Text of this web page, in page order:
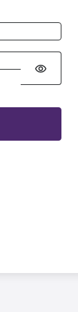
visibility